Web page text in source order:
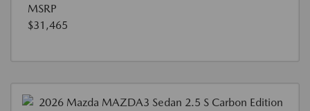
MSRP
$31,465